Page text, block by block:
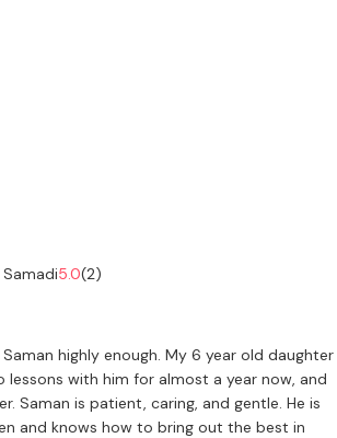
and listening.
one hundred works across acoustic,
forms, and his music has been
in academic and concert settings.
work, he has led ensembles and
to rhythm, modality, and notation.
5.0(2)
highly enough. My 6 year old daughter
lessons with him for almost a year now, and
Saman is patient, caring, and gentle. He is
and knows how to bring out the best in